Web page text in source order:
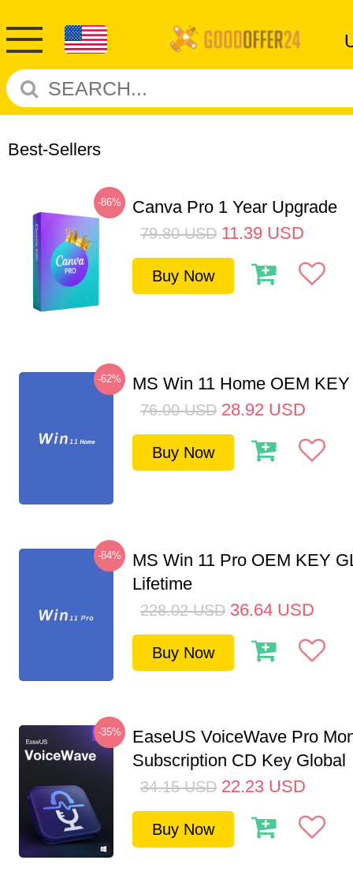
Best-Sellers
-86% Canva Pro 1 Year Upgrade
79.80 USD 11.39 USD
Buy Now
-62% MS Win 11 Home OEM
76.00 USD 28.92 USD
Buy Now
-84%
MS Win 11 Pro OEM KEY
Lifetime
228.02 USD 36.64 USD
Buy Now
-35%
EaseUS VoiceWave Pro
Subscription CD Key Global
34.15 USD 22.23 USD
Buy Now